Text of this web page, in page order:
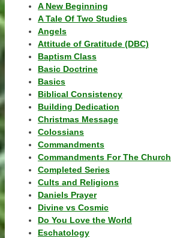
A New Beginning
A Tale Of Two Studies
Angels
Attitude of Gratitude (DBC)
Baptism Class
Basic Doctrine
Basics
Biblical Consistency
Building Dedication
Christmas Message
Colossians
Commandments
Commandments For The Church
Completed Series
Cults and Religions
Daniels Prayer
Divine vs Cosmic
Do You Love the World
Eschatology